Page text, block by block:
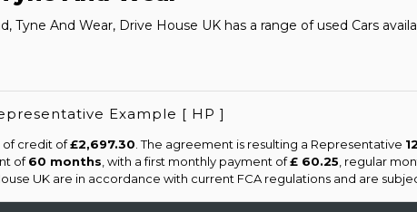
And Wear, Drive House UK has a range of used Cars
Example [ HP ]
of credit of£2,697.30 . The agreement is resulting a Representative
of60 months , with a first monthly payment of£ 60.25 , regular
UK are in accordance with current FCA regulations and are